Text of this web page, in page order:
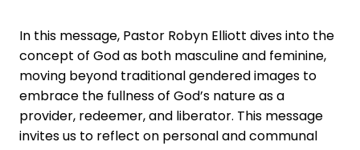
In this message, Pastor Robyn Elliott dives into the
concept of God as both masculine and feminine,
moving beyond traditional gendered images to
embrace the fullness of God’s nature as a
provider, redeemer, and liberator. This message
invites us to reflect on personal and communal